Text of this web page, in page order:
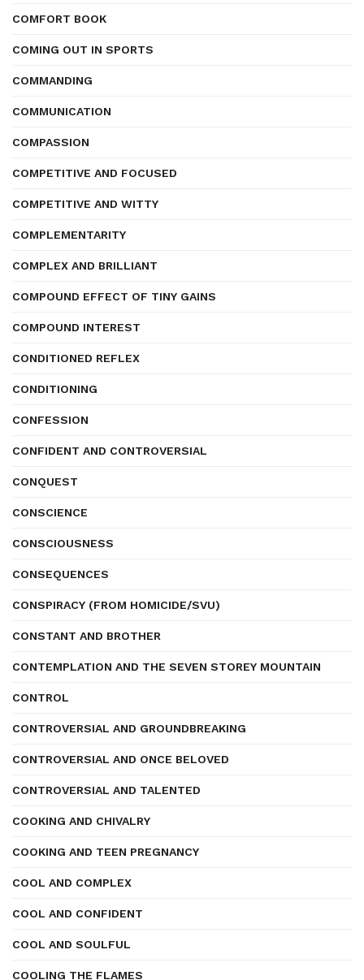
COMFORT BOOK
COMING OUT IN SPORTS
COMMANDING
COMMUNICATION
COMPASSION
COMPETITIVE AND FOCUSED
COMPETITIVE AND WITTY
COMPLEMENTARITY
COMPLEX AND BRILLIANT
COMPOUND EFFECT OF TINY GAINS
COMPOUND INTEREST
CONDITIONED REFLEX
CONDITIONING
CONFESSION
CONFIDENT AND CONTROVERSIAL
CONQUEST
CONSCIENCE
CONSCIOUSNESS
CONSEQUENCES
CONSPIRACY (FROM HOMICIDE/SVU)
CONSTANT AND BROTHER
CONTEMPLATION AND THE SEVEN STOREY MOUNTAIN
CONTROL
CONTROVERSIAL AND GROUNDBREAKING
CONTROVERSIAL AND ONCE BELOVED
CONTROVERSIAL AND TALENTED
COOKING AND CHIVALRY
COOKING AND TEEN PREGNANCY
COOL AND COMPLEX
COOL AND CONFIDENT
COOL AND SOULFUL
COOLING THE FLAMES